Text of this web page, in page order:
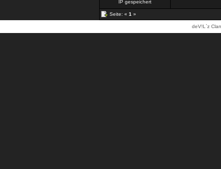
IP gespeichert
Seite: « 1 »
deV!L`z